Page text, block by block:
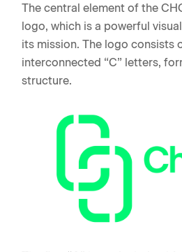
The central element of the
logo, which is a powerful
its mission. The logo consists
interconnected “C” letters,
structure.